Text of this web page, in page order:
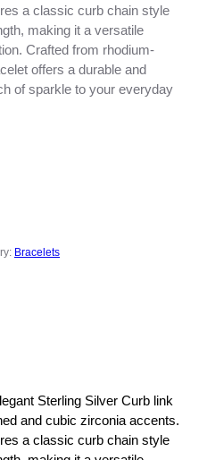
a classic curb chain style
making it a versatile
Crafted from rhodium-
offers a durable and
of sparkle to your everyday
Bracelets
Sterling Silver Curb link
and cubic zirconia accents.
a classic curb chain style